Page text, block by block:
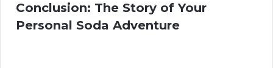
Conclusion: The Story of Your
Personal Soda Adventure